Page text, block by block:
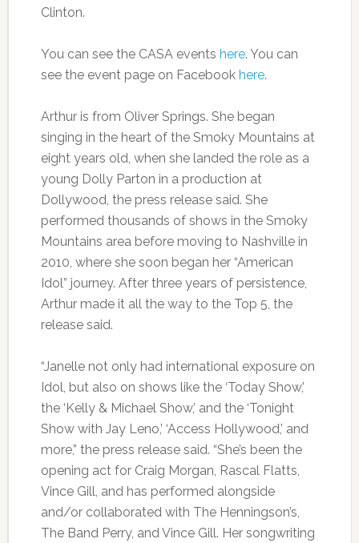
Clinton.
You can see the CASA events here. You can
see the event page on Facebook here.
Arthur is from Oliver Springs. She began
singing in the heart of the Smoky Mountains at
eight years old, when she landed the role as a
young Dolly Parton in a production at
Dollywood, the press release said. She
performed thousands of shows in the Smoky
Mountains area before moving to Nashville in
2010, where she soon began her “American
Idol” journey. After three years of persistence,
Arthur made it all the way to the Top 5, the
release said.
“Janelle not only had international exposure on
Idol, but also on shows like the ‘Today Show,’
the ‘Kelly & Michael Show,’ and the ‘Tonight
Show with Jay Leno,’ ‘Access Hollywood,’ and
more,” the press release said. “She’s been the
opening act for Craig Morgan, Rascal Flatts,
Vince Gill, and has performed alongside
and/or collaborated with The Henningson’s,
The Band Perry, and Vince Gill. Her songwriting